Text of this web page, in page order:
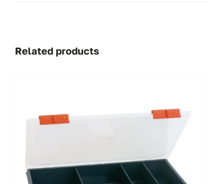
Related products